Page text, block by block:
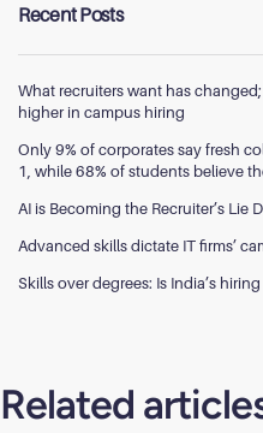
Recent Posts
What recruiters want has
higher in campus hiring
Only 9% of corporates say fresh
1, while 68% of students believe
AI is Becoming the Recruiter’s Lie
Advanced skills dictate IT firms’
Skills over degrees: Is India’s
Related